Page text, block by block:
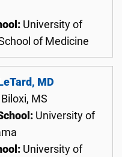
University of
of Medicine
MD
Biloxi, MS
University of
University of